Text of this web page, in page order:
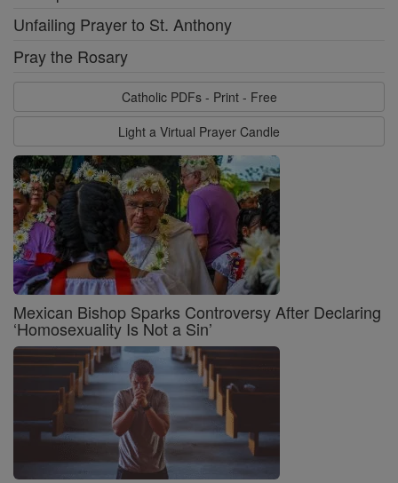
Unfailing Prayer to St. Anthony
Pray the Rosary
Catholic PDFs - Print - Free
Light a Virtual Prayer Candle
Mexican Bishop Sparks Controversy After Declaring
‘Homosexuality Is Not a Sin’